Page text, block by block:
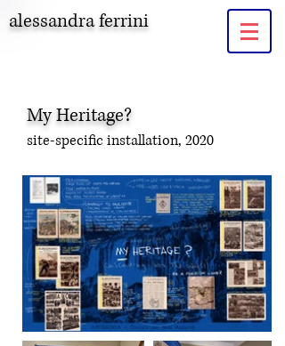
alessandra ferrini
My Heritage?
site-specific installation, 2020